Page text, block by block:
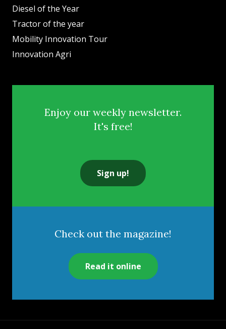
Diesel of the Year
Tractor of the year
Mobility Innovation Tour
Innovation Agri
Enjoy our weekly newsletter.
It's free!
Sign up!
Check out the magazine!
Read it online